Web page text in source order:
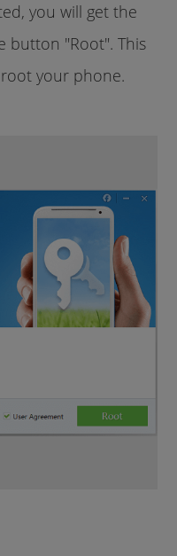
you will get the
button "Root". This
your phone.